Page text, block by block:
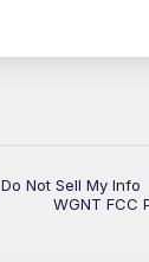
Do Not Sell My Info
WGNT FCC